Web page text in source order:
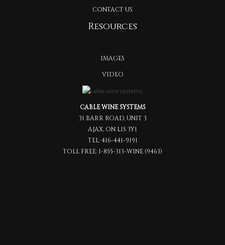
CONTACT US
Resources
IMAGES
VIDEO
CABLE WINE SYSTEMS
31 BARR ROAD, UNIT 3
AJAX, ON L1S 3Y1
TEL:416-441-9191
TOLL FREE: 1-855-313-WINE (9463)